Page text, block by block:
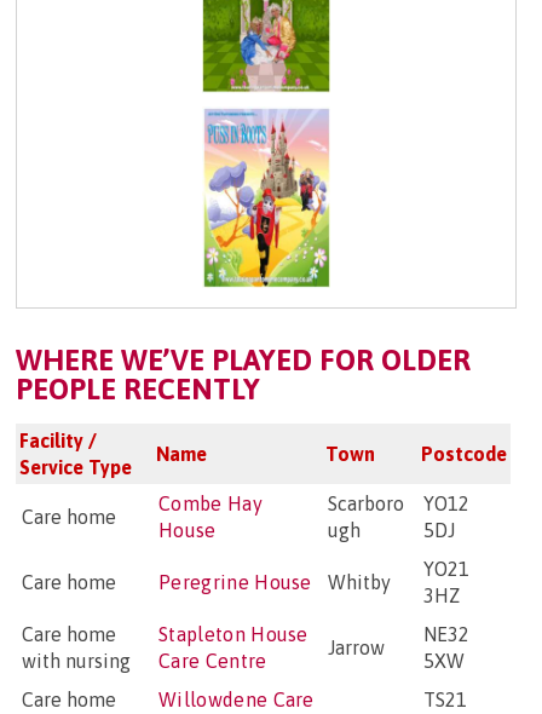
WHERE WE’VE PLAYED FOR OLDER
PEOPLE RECENTLY
Facility /
Service Type
Name Town Postcode
Care home
Combe Hay
House
Scarboro
ugh
YO12
5DJ
Care home Peregrine House Whitby
YO21
3HZ
Care home
with nursing
Stapleton House
Care Centre
Jarrow
NE32
5XW
Care home
Willowdene Care
TS21